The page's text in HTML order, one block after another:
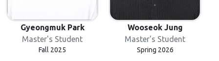
Gyeongmuk Park
Master's Student
Fall 2025
Wooseok Jung
Master's Student
Spring 2026